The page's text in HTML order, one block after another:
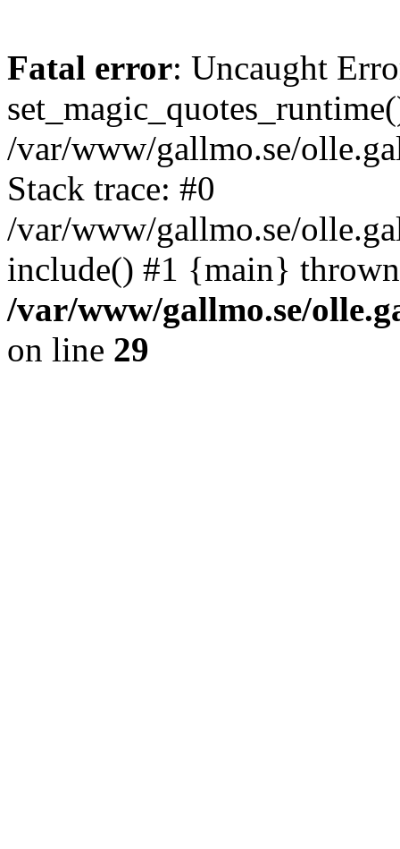
Fatal error: Uncaught
/var/www/gallmo.se/
Stack trace: #0
/var/www/gallmo.se/
include() #1 {main}
/var/www/gallmo.se/
on line 29